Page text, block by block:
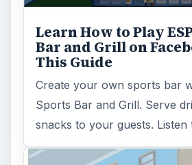
Learn How to Play
Bar and Grill on
This Guide
Create your own sports bar
Sports Bar and Grill. Serve
snacks to your guests.